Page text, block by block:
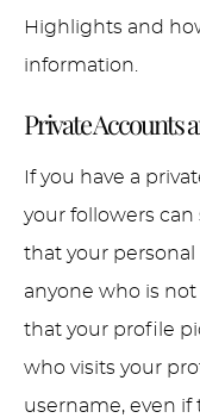
Highlights and
information.
Private Accounts
If you have a
your followers
that your
anyone who is
that your profile
who visits your
username, even if